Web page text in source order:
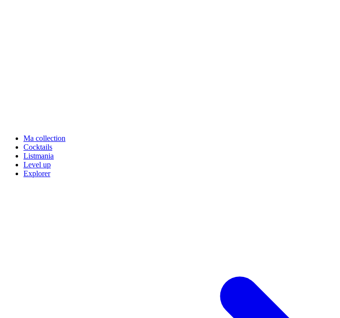
Ma collection
Cocktails
Listmania
Level up
Explorer